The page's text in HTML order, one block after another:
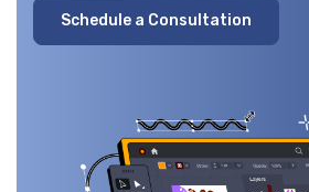
Schedu e a Consu tation